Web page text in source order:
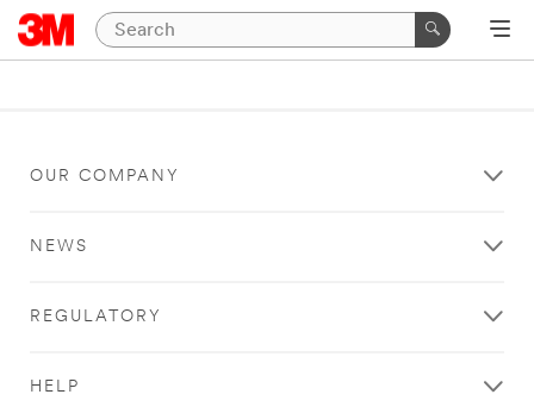
OUR COMPANY
NEWS
REGULATORY
HELP